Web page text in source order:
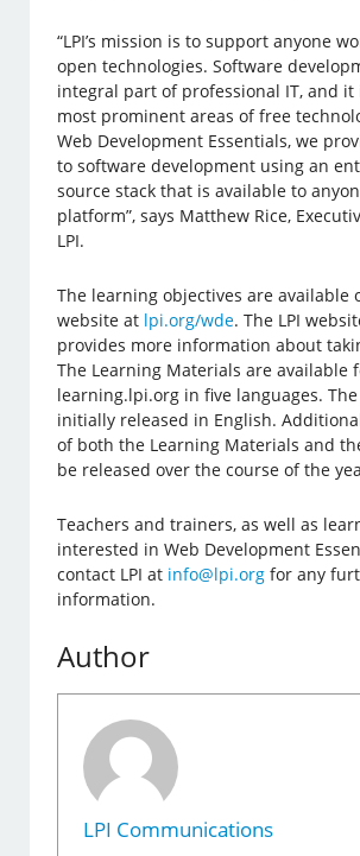
“LPI’s mission is to support anyone
open technologies. Software
integral part of professional IT, and it
most prominent areas of free
Web Development Essentials, we
to software development using an
source stack that is available to
platform”, says Matthew Rice,
LPI.
The learning objectives are available
website at lpi.org/wde. The LPI
provides more information about
The Learning Materials are available
learning.lpi.org in five languages.
initially released in English.
of both the Learning Materials and
be released over the course of the
Teachers and trainers, as well as
interested in Web Development
contact LPI at info@lpi.org for any
information.
Author
LPI Communications